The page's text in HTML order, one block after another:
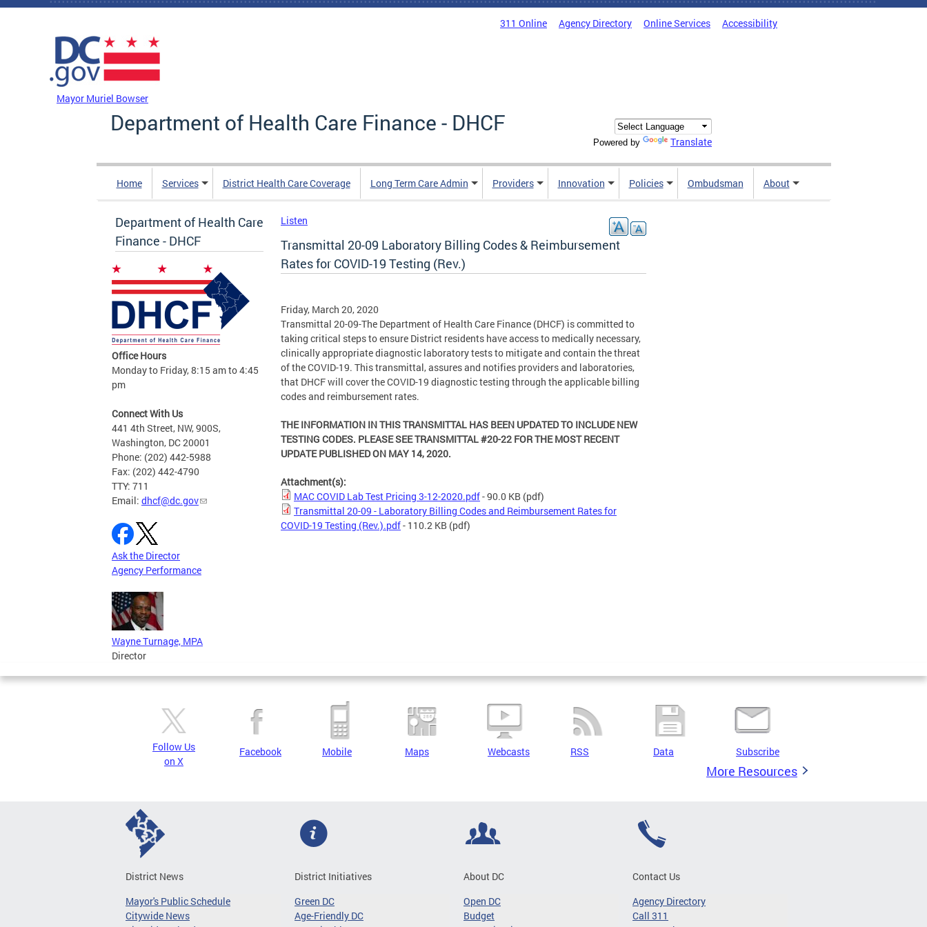
Skip to main content
311 Online Agency Directory Online Services Accessibility
Mayor Muriel Bowser
Department of Health Care Finance - DHCF
Powered by Translate
Home Services District Health Care Coverage Long Term Care Admin Providers Innovation Policies Ombudsman About
Department of Health Care
Finance - DHCF
Office Hours
Monday to Friday, 8:15 am to 4:45
pm
Connect With Us
441 4th Street, NW, 900S,
Washington, DC 20001
Phone: (202) 442-5988
Fax: (202) 442-4790
TTY: 711
Email: dhcf@dc.gov
Ask the Director
Agency Performance
Wayne Turnage, MPA
Director
Listen
Transmittal 20-09 Laboratory Billing Codes & Reimbursement
Rates for COVID-19 Testing (Rev.)
Friday, March 20, 2020
Transmittal 20-09-The Department of Health Care Finance (DHCF) is committed to
taking critical steps to ensure District residents have access to medically necessary,
clinically appropriate diagnostic laboratory tests to mitigate and contain the threat
of the COVID-19. This transmittal, assures and notifies providers and laboratories,
that DHCF will cover the COVID-19 diagnostic testing through the applicable billing
codes and reimbursement rates.
THE INFORMATION IN THIS TRANSMITTAL HAS BEEN UPDATED TO INCLUDE NEW
TESTING CODES. PLEASE SEE TRANSMITTAL #20-22 FOR THE MOST RECENT
UPDATE PUBLISHED ON MAY 14, 2020.
Attachment(s):
MAC COVID Lab Test Pricing 3-12-2020.pdf- 90.0 KB (pdf)
Transmittal 20-09 - Laboratory Billing Codes and Reimbursement Rates for
COVID-19 Testing (Rev.).pdf- 110.2 KB (pdf)
Follow Us
on X
Facebook Mobile Maps Webcasts RSS Data Subscribe
More Resources
District News
Mayor's Public Schedule
Citywide News
District Initiatives
Green DC
Age-Friendly DC
About DC
Open DC
Budget
Contact Us
Agency Directory
Call 311